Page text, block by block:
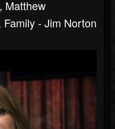
Matthew
- Jim Norton